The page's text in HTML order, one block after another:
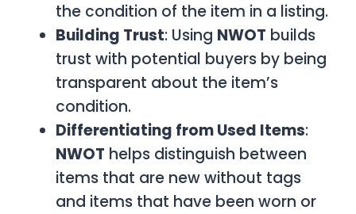
the condition of the item in a listing.
Building Trust: Using NWOT builds
trust with potential buyers by being
transparent about the item’s
condition.
Differentiating from Used Items:
NWOT helps distinguish between
items that are new without tags
and items that have been worn or